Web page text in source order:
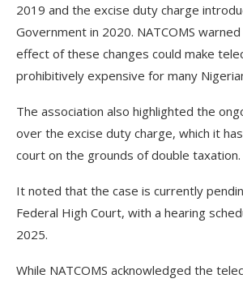
2019 and the excise duty charge
Government in 2020. NATCOMS
effect of these changes could make
prohibitively expensive for many
The association also highlighted the
over the excise duty charge, which it
court on the grounds of double taxation.
It noted that the case is currently
Federal High Court, with a hearing
2025.
While NATCOMS acknowledged the